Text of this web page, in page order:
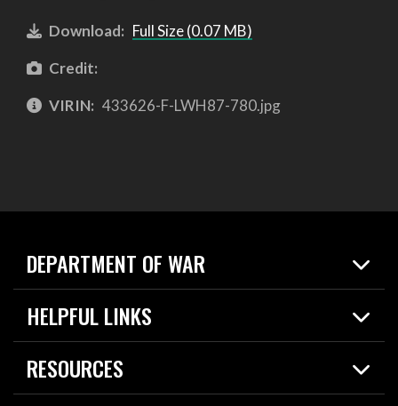
Download: Full Size (0.07 MB)
Credit:
VIRIN: 433626-F-LWH87-780.jpg
DEPARTMENT OF WAR
Home
News
HELPFUL LINKS
Live Events
Today in DOW
RESOURCES
Resources